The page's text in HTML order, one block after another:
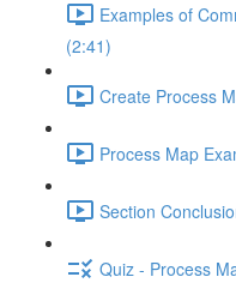
Examples of
(2:41)
Create Process
Process Map
Section
Quiz - Process